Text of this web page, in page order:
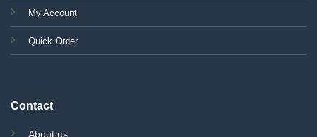
My Account
Quick Order
Contact
About us